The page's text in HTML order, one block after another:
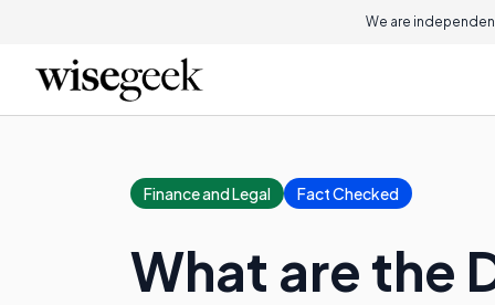
We are
Finance and Legal Fact Checked
What are the